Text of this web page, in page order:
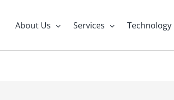
About Us Services Technology